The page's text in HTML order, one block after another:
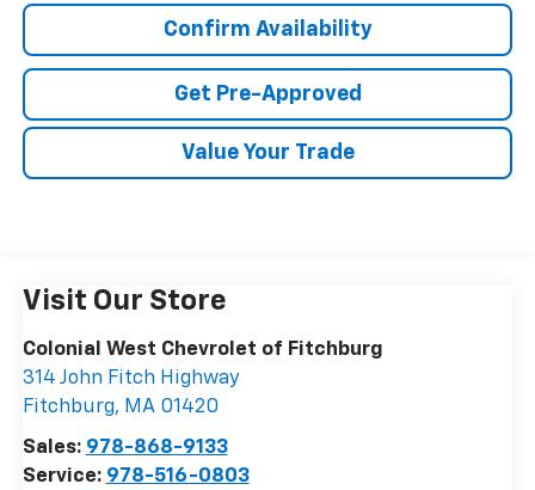
Confirm Availability
Get Pre-Approved
Value Your Trade
Visit Our Store
Colonial West Chevrolet of Fitchburg
314 John Fitch Highway
Fitchburg, MA 01420
Sales: 978-868-9133
Service: 978-516-0803